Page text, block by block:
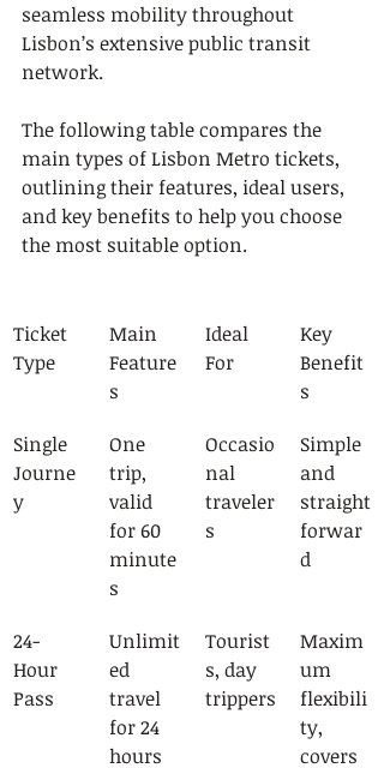
seamless mobility throughout
Lisbon’s extensive public transit
network.
The following table compares the
main types of Lisbon Metro tickets,
outlining their features, ideal users,
and key benefits to help you choose
the most suitable option.
Ticket
Type
Main
Feature
s
Ideal
For
Key
Benefit
s
Single
Journe
y
One
trip,
valid
for 60
minute
s
Occasio
nal
traveler
s
Simple
and
straight
forwar
d
24-
Hour
Pass
Unlimit
ed
travel
for 24
hours
Tourist
s, day
trippers
Maxim
um
flexibili
ty,
covers